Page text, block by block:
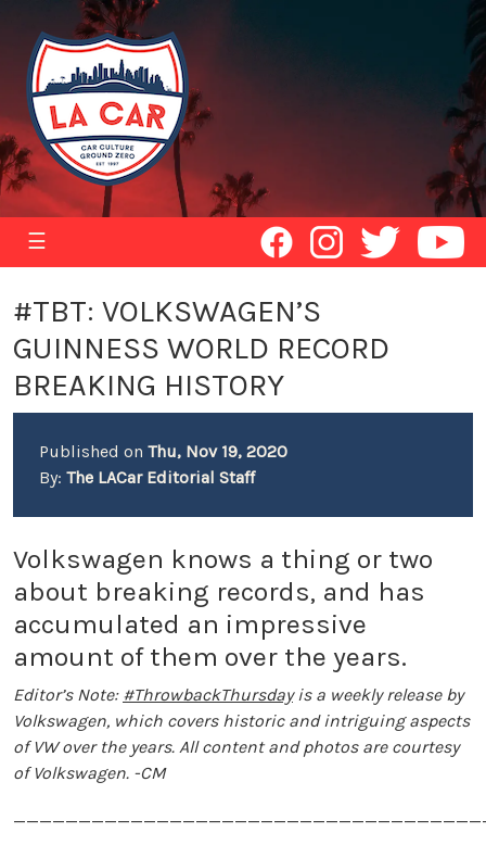
☰
#TBT: VOLKSWAGEN’S
GUINNESS WORLD RECORD
BREAKING HISTORY
Published on Thu, Nov 19, 2020
By: The LACar Editorial Staff
Volkswagen knows a thing or two
about breaking records, and has
accumulated an impressive
amount of them over the years.
Editor’s Note: #ThrowbackThursdayis a weekly release by
Volkswagen, which covers historic and intriguing aspects
of VW over the years. All content and photos are courtesy
of Volkswagen. -CM